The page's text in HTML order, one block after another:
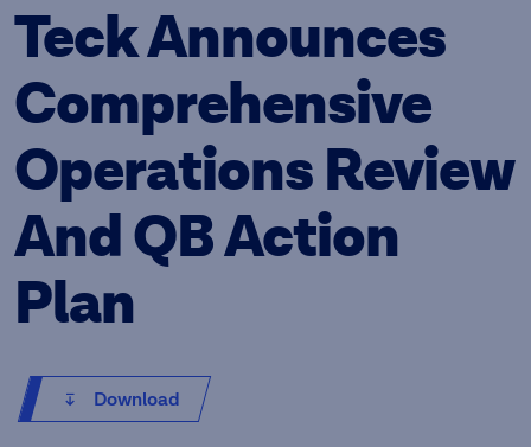
Teck Announces
Comprehensive
Operations Review
And QB Action
Plan
Download